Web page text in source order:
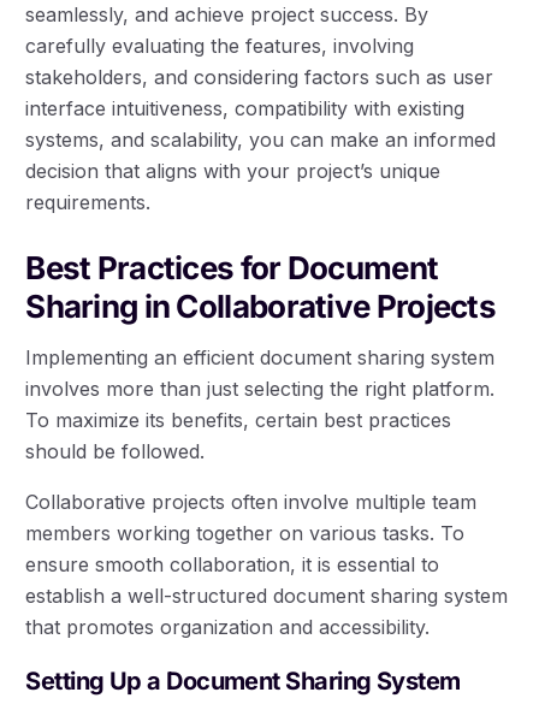
seamlessly, and achieve project success. By
carefully evaluating the features, involving
stakeholders, and considering factors such as user
interface intuitiveness, compatibility with existing
systems, and scalability, you can make an informed
decision that aligns with your project’s unique
requirements.
Best Practices for Document
Sharing in Collaborative Projects
Implementing an efficient document sharing system
involves more than just selecting the right platform.
To maximize its benefits, certain best practices
should be followed.
Collaborative projects often involve multiple team
members working together on various tasks. To
ensure smooth collaboration, it is essential to
establish a well-structured document sharing system
that promotes organization and accessibility.
Setting Up a Document Sharing System